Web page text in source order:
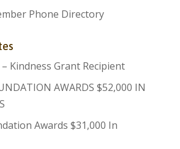
Phone Directory
Kindness Grant Recipient
AWARDS $52,000 IN
Awards $31,000 In